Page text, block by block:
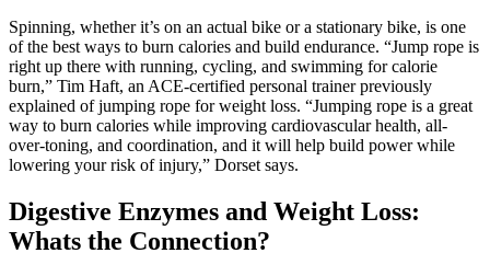
Spinning, whether it’s on an actual bike or a stationary bike, is one
of the best ways to burn calories and build endurance. “Jump rope is
right up there with running, cycling, and swimming for calorie
burn,” Tim Haft, an ACE-certified personal trainer previously
explained of jumping rope for weight loss. “Jumping rope is a great
way to burn calories while improving cardiovascular health, all-
over-toning, and coordination, and it will help build power while
lowering your risk of injury,” Dorset says.
Digestive Enzymes and Weight Loss:
Whats the Connection?